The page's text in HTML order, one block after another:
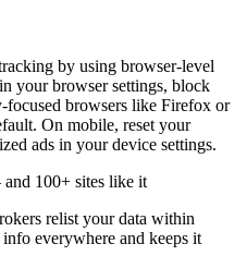
by using browser-level
your browser settings, block
browsers like Firefox or
On mobile, reset your
ads in your device settings.
100+ sites like it
relist your data within
everywhere and keeps it